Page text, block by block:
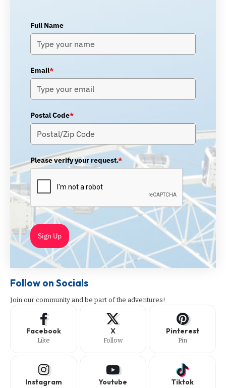
Full Name
Email*
Postal Code*
Please verify your request.*
Sign Up
Follow on Socials
Join our community and be part of the adventures!
Facebook
Like
X
Follow
Pinterest
Pin
Instagram Youtube Tiktok